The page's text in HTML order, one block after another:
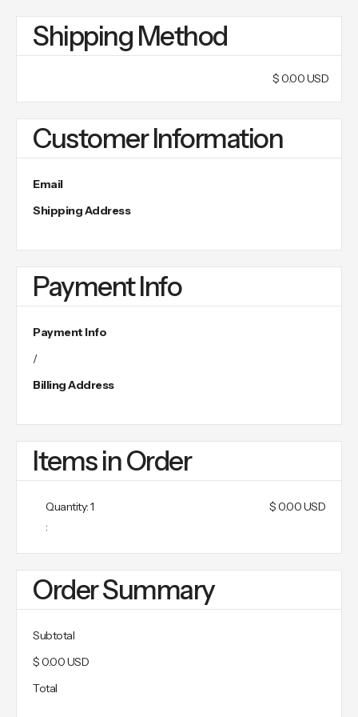
Shipping Method
$ 0.00 USD
Customer Information
Email
Shipping Address
Payment Info
Payment Info
/
Billing Address
Items in Order
1
:
$ 0.00 USD
Order Summary
Subtotal
$ 0.00 USD
Total